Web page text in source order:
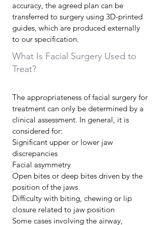
accuracy, the agreed plan can be
transferred to surgery using 3D-printed
guides, which are produced externally
to our specification.
What Is Facial Surgery Used to
Treat?
The appropriateness of facial surgery for
treatment can only be determined by a
clinical assessment. In general, it is
considered for:
Significant upper or lower jaw
discrepancies
Facial asymmetry
Open bites or deep bites driven by the
position of the jaws
Difficulty with biting, chewing or lip
closure related to jaw position
Some cases involving the airway,